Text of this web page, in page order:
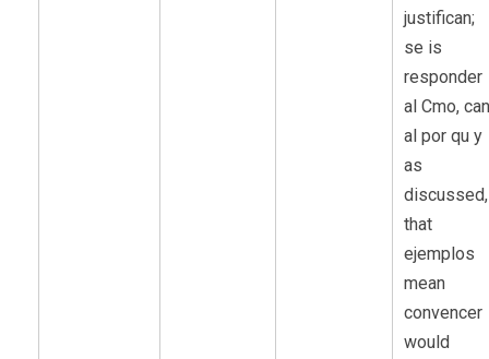
justifican;
se is
responder
al Cmo, can
al por qu y
as
discussed,
that
ejemplos
mean
convencer
would